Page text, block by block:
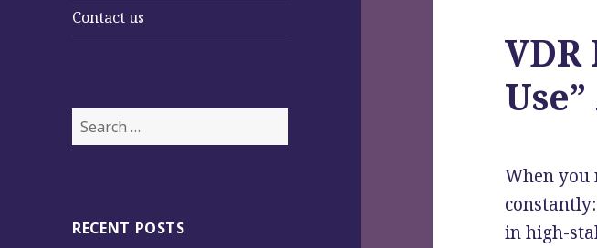
Contact us
Search
for:
RECENT POSTS
VDR
When you
in high-